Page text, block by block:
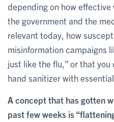
depending on how
the government and the
relevant today, how
misinformation campaigns
just like the flu,” or that
hand sanitizer with essential
A concept that has gotten
past few weeks is